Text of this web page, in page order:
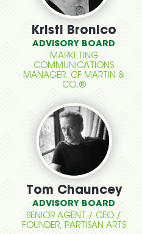
Kristi Bronico
ADVISORY BOARD
MARKETING
COMMUNICATIONS
MANAGER, CF MARTIN &
CO.®
Tom Chauncey
ADVISORY BOARD
SENIOR AGENT / CEO /
FOUNDER, PARTISAN ARTS